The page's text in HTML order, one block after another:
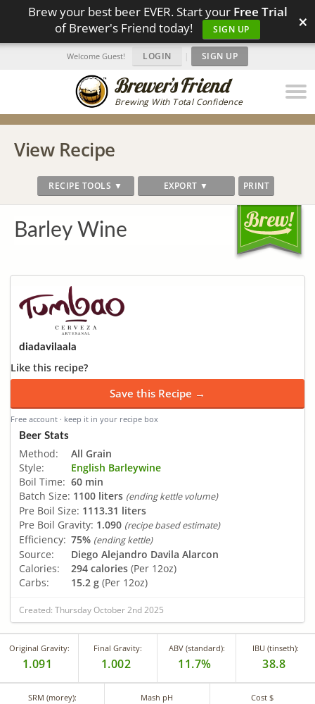
Brew your best beer EVER. Start your Free Trial
of Brewer's Friend today!
SIGN UP ×
Brewing With Total Confidence
Welcome Guest! LOGIN | SIGN UP
View Recipe
RECIPE TOOLS ▼ EXPORT ▼ PRINT
Barley Wine
diadavilaala
Like this recipe?
Save this Recipe →
Free account · keep it in your recipe box
Beer Stats
Method:
All Grain
Style:
English Barleywine
Boil Time: 60 min
Batch Size: 1100 liters (ending kettle volume)
Pre Boil Size: 1113.31 liters
Pre Boil Gravity: 1.090 (recipe based estimate)
Efficiency: 75% (ending kettle)
Source:
Diego Alejandro Davila Alarcon
Calories:
294 calories (Per 12oz)
Carbs:
15.2 g (Per 12oz)
Created: Thursday October 2nd 2025
Original Gravity:
1.091
Final Gravity:
1.002
ABV (standard):
11.7%
IBU (tinseth):
38.8
SRM (morey): Mash pH Cost $